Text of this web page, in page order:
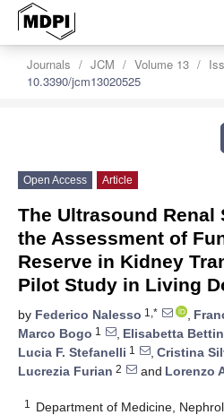
Journals JCM Volume 13
10.3390/jcm13020525
Open Access Article
The Ultrasound Renal
the Assessment of
Reserve in Kidney
Pilot Study in Living
by Federico Nalesso 1,* ,
Marco Bogo 1 , Elisabetta Bettin
Lucia F. Stefanelli 1 , Cristina
Lucrezia Furian 2 and Lorenzo
1
Department of Medicine,